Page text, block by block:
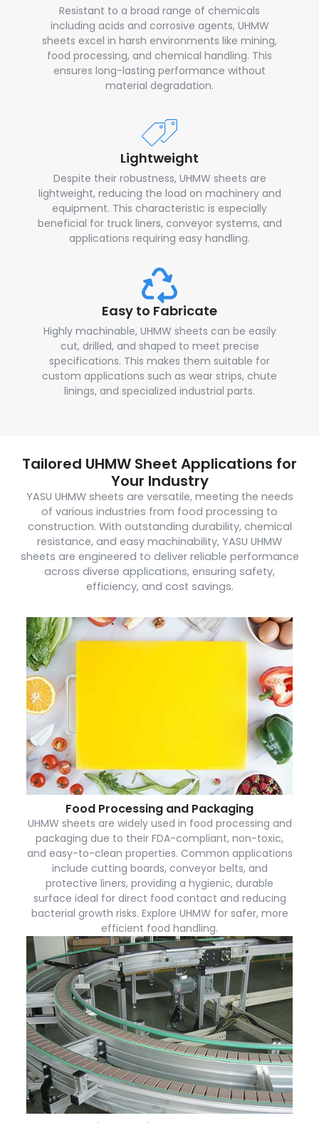
Resistant to a broad range of chemicals
including acids and corrosive agents, UHMW
sheets excel in harsh environments like mining,
food processing, and chemical handling. This
ensures long-lasting performance without
material degradation.
Lightweight
Despite their robustness, UHMW sheets are
lightweight, reducing the load on machinery and
equipment. This characteristic is especially
beneficial for truck liners, conveyor systems, and
applications requiring easy handling.
Easy to Fabricate
Highly machinable, UHMW sheets can be easily
cut, drilled, and shaped to meet precise
specifications. This makes them suitable for
custom applications such as wear strips, chute
linings, and specialized industrial parts.
Tailored UHMW Sheet Applications for
Your Industry
YASU UHMW sheets are versatile, meeting the needs
of various industries from food processing to
construction. With outstanding durability, chemical
resistance, and easy machinability, YASU UHMW
sheets are engineered to deliver reliable performance
across diverse applications, ensuring safety,
efficiency, and cost savings.
Food Processing and Packaging
UHMW sheets are widely used in food processing and
packaging due to their FDA-compliant, non-toxic,
and easy-to-clean properties. Common applications
include cutting boards, conveyor belts, and
protective liners, providing a hygienic, durable
surface ideal for direct food contact and reducing
bacterial growth risks. Explore UHMW for safer, more
efficient food handling.